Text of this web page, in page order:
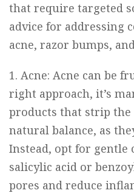
that require targeted
advice for addressing
acne, razor bumps,
1. Acne: Acne can be
right approach, it’s
products that strip
natural balance, as
Instead, opt for gentle
salicylic acid or
pores and reduce